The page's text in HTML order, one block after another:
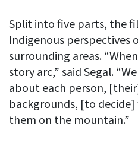
Split into five parts, the
Indigenous perspectives
surrounding areas.
story arc,” said Segal.
about each person,
backgrounds, [to
them on the mountain.”